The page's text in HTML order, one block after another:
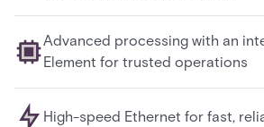
Advanced processing with an
Element for trusted operations
High-speed Ethernet for fast,